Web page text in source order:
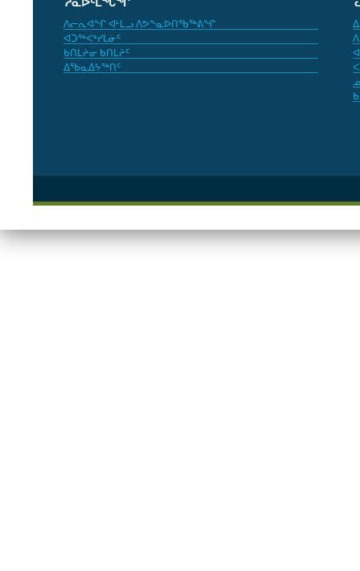
ᐱᓕᕆᐊᖏ ᐊᒻᒪᓗ ᐱᕗᖕᓇᐅᑎᖃᖅᕕᖏ
ᐊᑐᖅᐸᒃᓯᒪᓃᑦ
ᑲᑎᒪᔨᓂ ᑲᑎᒪᔨᑦ
ᐃᖃᓇᐃᔭᖅᑎᑦ